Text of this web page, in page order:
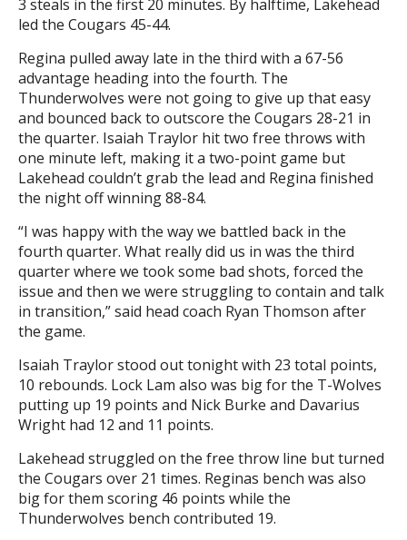
3 steals in the first 20 minutes. By halftime, Lakehead
led the Cougars 45-44.
Regina pulled away late in the third with a 67-56
advantage heading into the fourth. The
Thunderwolves were not going to give up that easy
and bounced back to outscore the Cougars 28-21 in
the quarter. Isaiah Traylor hit two free throws with
one minute left, making it a two-point game but
Lakehead couldn’t grab the lead and Regina finished
the night off winning 88-84.
“I was happy with the way we battled back in the
fourth quarter. What really did us in was the third
quarter where we took some bad shots, forced the
issue and then we were struggling to contain and talk
in transition,” said head coach Ryan Thomson after
the game.
Isaiah Traylor stood out tonight with 23 total points,
10 rebounds. Lock Lam also was big for the T-Wolves
putting up 19 points and Nick Burke and Davarius
Wright had 12 and 11 points.
Lakehead struggled on the free throw line but turned
the Cougars over 21 times. Reginas bench was also
big for them scoring 46 points while the
Thunderwolves bench contributed 19.